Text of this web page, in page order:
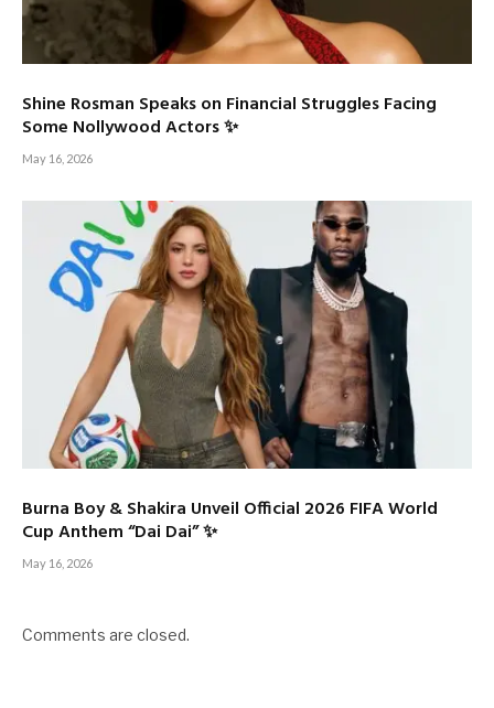
Shine Rosman Speaks on Financial Struggles Facing
Some Nollywood Actors ✨
May 16, 2026
Burna Boy & Shakira Unveil Official 2026 FIFA World
Cup Anthem “Dai Dai” ✨
May 16, 2026
Comments are closed.